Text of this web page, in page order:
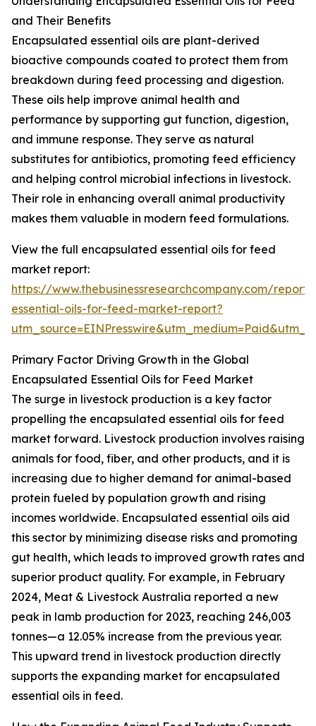
and Their Benefits
Encapsulated essential oils are plant-derived
bioactive compounds coated to protect them from
breakdown during feed processing and digestion.
These oils help improve animal health and
performance by supporting gut function, digestion,
and immune response. They serve as natural
substitutes for antibiotics, promoting feed efficiency
and helping control microbial infections in livestock.
Their role in enhancing overall animal productivity
makes them valuable in modern feed formulations.
View the full encapsulated essential oils for feed
market report:
https://www.thebusinessresearchcompany.com/
essential-oils-for-feed-market-report?
Primary Factor Driving Growth in the Global
Encapsulated Essential Oils for Feed Market
The surge in livestock production is a key factor
propelling the encapsulated essential oils for feed
market forward. Livestock production involves raising
animals for food, fiber, and other products, and it is
increasing due to higher demand for animal-based
protein fueled by population growth and rising
incomes worldwide. Encapsulated essential oils aid
this sector by minimizing disease risks and promoting
gut health, which leads to improved growth rates and
superior product quality. For example, in February
2024, Meat & Livestock Australia reported a new
peak in lamb production for 2023, reaching 246,003
tonnes—a 12.05% increase from the previous year.
This upward trend in livestock production directly
supports the expanding market for encapsulated
essential oils in feed.